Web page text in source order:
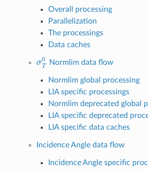
Overall processing
Parallelization
The processings
Data caches
T 0Normlim data flow
Normlim global processing
LIA specific processings
Normlim deprecated global
LIA specific deprecated
LIA specific data caches
Incidence Angle data flow
Incidence Angle specific